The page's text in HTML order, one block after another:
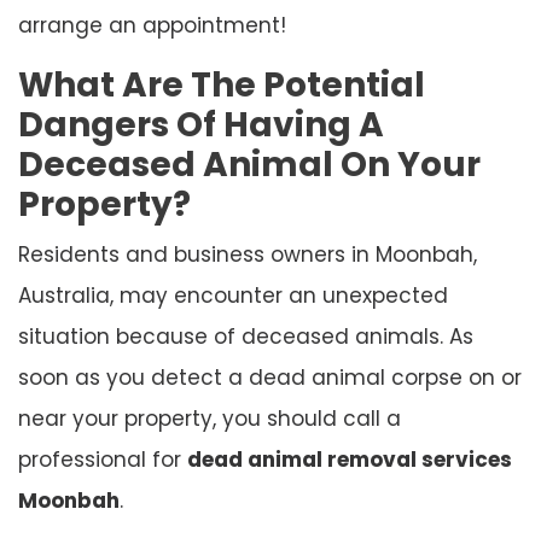
arrange an appointment!
What Are The Potential
Dangers Of Having A
Deceased Animal On Your
Property?
Residents and business owners in Moonbah,
Australia, may encounter an unexpected
situation because of deceased animals. As
soon as you detect a dead animal corpse on or
near your property, you should call a
professional for dead animal removal services
Moonbah.